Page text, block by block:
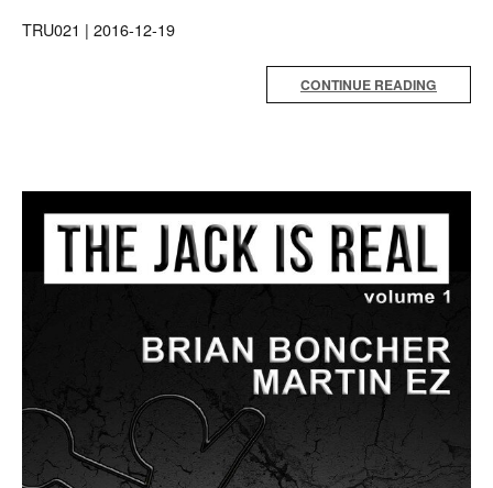
TRU021 | 2016-12-19
CONTINUE READING